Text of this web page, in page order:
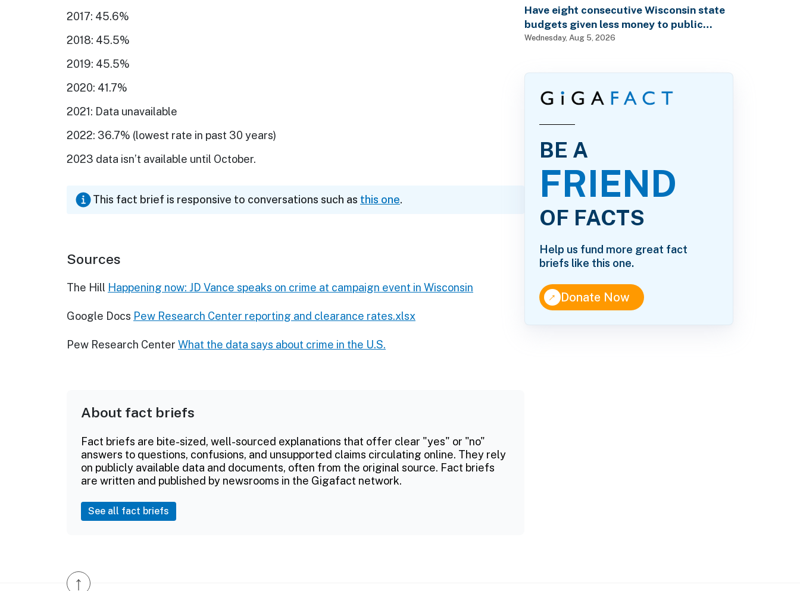
2017: 45.6%
2018: 45.5%
2019: 45.5%
2020: 41.7%
2021: Data unavailable
2022: 36.7% (lowest rate in past 30 years)
2023 data isn’t available until October.
This fact brief is responsive to conversations such as this one.
Sources
The Hill Happening now: JD Vance speaks on crime at campaign event in Wisconsin
Google Docs Pew Research Center reporting and clearance rates.xlsx
Pew Research Center What the data says about crime in the U.S.
About fact briefs
Fact briefs are bite-sized, well-sourced explanations that offer clear "yes" or "no"
answers to questions, confusions, and unsupported claims circulating online. They rely
on publicly available data and documents, often from the original source. Fact briefs
are written and published by newsrooms in the Gigafact network.
See all fact briefs
Have eight consecutive Wisconsin state
budgets given less money to public
schools?
Wednesday, Aug 5, 2026
BE A
FRIEND
OF FACTS
Help us fund more great fact
briefs like this one.
↑Donate Now
↑